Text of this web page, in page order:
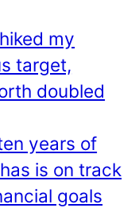
my
target,
doubled
years of
is on track
goals